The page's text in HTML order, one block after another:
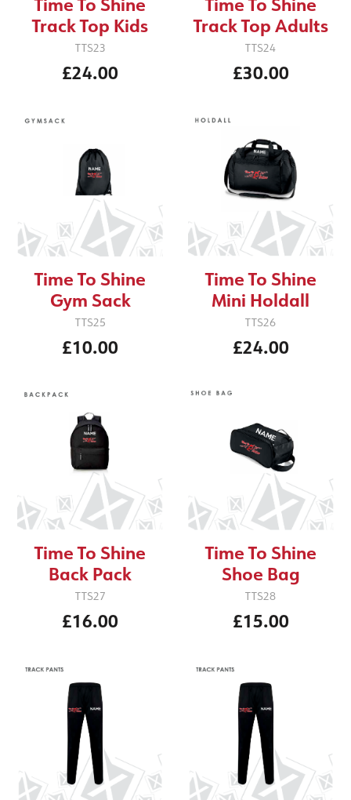
Track Top Kids
TTS23
£24.00
Track Top Adults
TTS24
£30.00
Time To Shine
Gym Sack
TTS25
£10.00
Time To Shine
Mini Holdall
TTS26
£24.00
Time To Shine
Back Pack
TTS27
£16.00
Time To Shine
Shoe Bag
TTS28
£15.00